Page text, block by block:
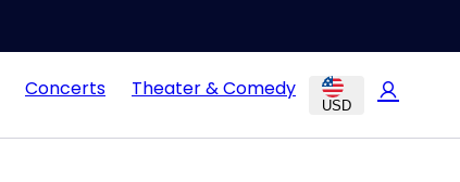
Concerts Theater & Comedy
USD